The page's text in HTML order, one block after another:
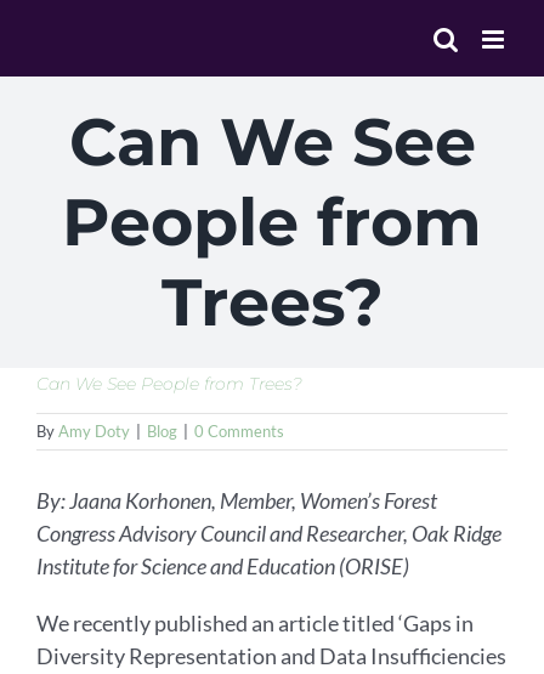
content
Can We See
People from
Trees?
Can We See People from Trees?
ByAmy Doty Blog 0 Comments
By: Jaana Korhonen, Member, Women’s Forest
Congress Advisory Council and Researcher, Oak Ridge
Institute for Science and Education (ORISE)
We recently published an article titled ‘Gaps in
Diversity Representation and Data Insufficiencies